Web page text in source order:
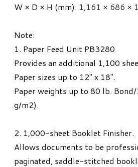
W × D × H (mm): 1,161 × 686 ×
​Note:
1. Paper Feed Unit PB3280
Provides an additional 1,100
Paper sizes up to 12" x 18".
Paper weights up to 80 lb.
g/m2).
2. 1,000-sheet Booklet Finisher.
Allows documents to be
paginated, saddle-stitched